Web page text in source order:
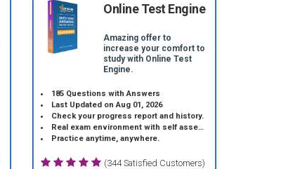
Online Test Engine
Amazing offer to
increase your comfort to
study with Online Test
Engine.
185 Questions with Answers
Last Updated on Aug 01, 2026
Check your progress report and history.
Real exam environment with self assessment.
Practice anytime, anywhere.
(344 Satisfied Customers)